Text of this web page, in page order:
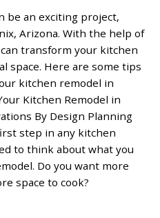
be an exciting project,
Arizona. With the help of
transform your kitchen
space. Here are some tips
kitchen remodel in
Kitchen Remodel in
By Design Planning
step in any kitchen
to think about what you
Do you want more
space to cook?